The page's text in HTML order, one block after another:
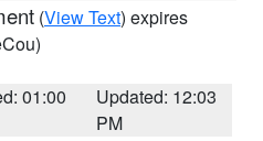
(View Text) expires
01:00
Updated: 12:03
PM